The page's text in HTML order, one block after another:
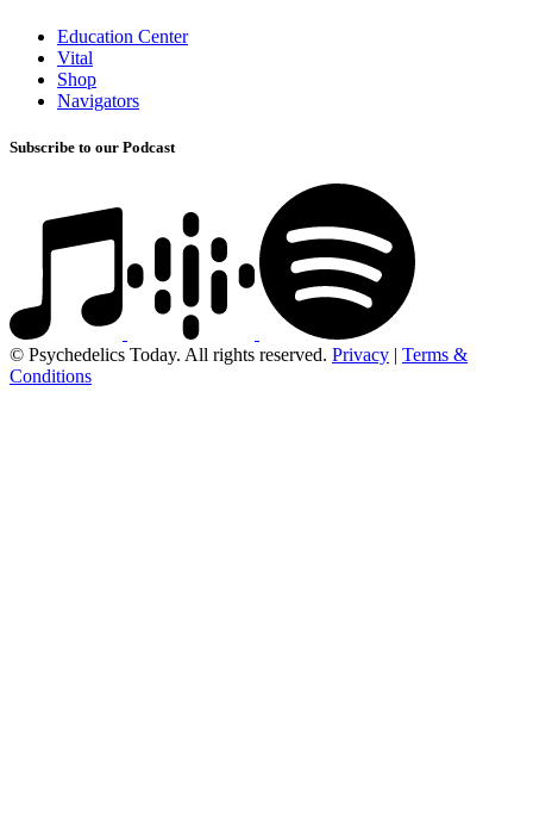
Education Center
Vital
Shop
Navigators
Subscribe to our Podcast
© Psychedelics Today. All rights reserved. Privacy | Terms &
Conditions